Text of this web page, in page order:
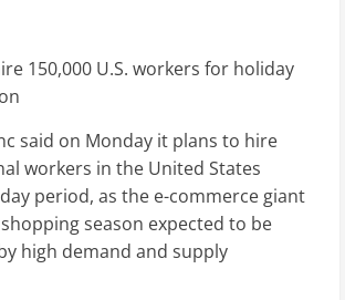
said on Monday it plans to hire
workers in the United States
period, as the e-commerce giant
season expected to be
high demand and supply